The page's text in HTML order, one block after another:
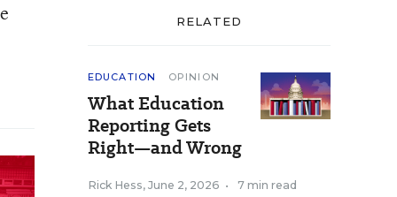
RELATED
EDUCATION OPINION
What Education
Reporting Gets
Right—and Wrong
Rick Hess, June 2, 2026 • 7 min read